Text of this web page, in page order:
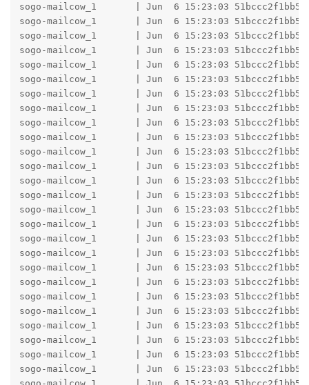
sogo-mailcow_1       | Jun  6 15:23:03 51bccc2f1bb5
sogo-mailcow_1       | Jun  6 15:23:03 51bccc2f1bb5
sogo-mailcow_1       | Jun  6 15:23:03 51bccc2f1bb5
sogo-mailcow_1       | Jun  6 15:23:03 51bccc2f1bb5
sogo-mailcow_1       | Jun  6 15:23:03 51bccc2f1bb5
sogo-mailcow_1       | Jun  6 15:23:03 51bccc2f1bb5
sogo-mailcow_1       | Jun  6 15:23:03 51bccc2f1bb5
sogo-mailcow_1       | Jun  6 15:23:03 51bccc2f1bb5 =
sogo-mailcow_1       | Jun  6 15:23:03 51bccc2f1bb5
sogo-mailcow_1       | Jun  6 15:23:03 51bccc2f1bb5
sogo-mailcow_1       | Jun  6 15:23:03 51bccc2f1bb5
sogo-mailcow_1       | Jun  6 15:23:03 51bccc2f1bb5
sogo-mailcow_1       | Jun  6 15:23:03 51bccc2f1bb5
sogo-mailcow_1       | Jun  6 15:23:03 51bccc2f1bb5
sogo-mailcow_1       | Jun  6 15:23:03 51bccc2f1bb5
sogo-mailcow_1       | Jun  6 15:23:03 51bccc2f1bb5 =
sogo-mailcow_1       | Jun  6 15:23:03 51bccc2f1bb5
sogo-mailcow_1       | Jun  6 15:23:03 51bccc2f1bb5
sogo-mailcow_1       | Jun  6 15:23:03 51bccc2f1bb5
sogo-mailcow_1       | Jun  6 15:23:03 51bccc2f1bb5
sogo-mailcow_1       | Jun  6 15:23:03 51bccc2f1bb5
sogo-mailcow_1       | Jun  6 15:23:03 51bccc2f1bb5
sogo-mailcow_1       | Jun  6 15:23:03 51bccc2f1bb5
sogo-mailcow_1       | Jun  6 15:23:03 51bccc2f1bb5 =
sogo-mailcow_1       | Jun  6 15:23:03 51bccc2f1bb5
sogo-mailcow_1       | Jun  6 15:23:03 51bccc2f1bb5